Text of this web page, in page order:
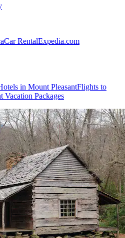
Car RentalExpedia.com
in Mount PleasantFlights to
Vacation Packages